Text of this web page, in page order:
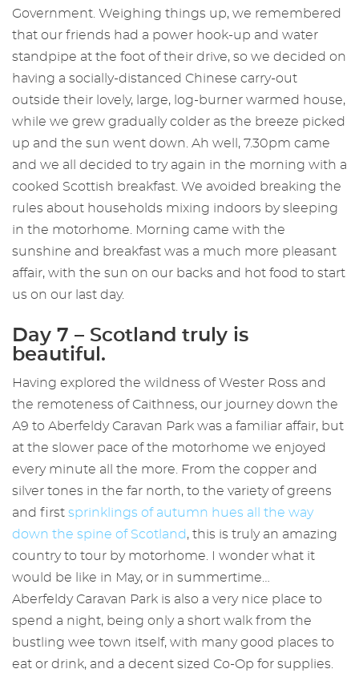
Government. Weighing things up, we remembered
that our friends had a power hook-up and water
standpipe at the foot of their drive, so we decided on
having a socially-distanced Chinese carry-out
outside their lovely, large, log-burner warmed house,
while we grew gradually colder as the breeze picked
up and the sun went down. Ah well, 7.30pm came
and we all decided to try again in the morning with a
cooked Scottish breakfast. We avoided breaking the
rules about households mixing indoors by sleeping
in the motorhome. Morning came with the
sunshine and breakfast was a much more pleasant
affair, with the sun on our backs and hot food to start
us on our last day.
Day 7 – Scotland truly is
beautiful.
Having explored the wildness of Wester Ross and
the remoteness of Caithness, our journey down the
A9 to Aberfeldy Caravan Park was a familiar affair, but
at the slower pace of the motorhome we enjoyed
every minute all the more. From the copper and
silver tones in the far north, to the variety of greens
and first sprinklings of autumn hues all the way
down the spine of Scotland, this is truly an amazing
country to tour by motorhome. I wonder what it
would be like in May, or in summertime…
Aberfeldy Caravan Park is also a very nice place to
spend a night, being only a short walk from the
bustling wee town itself, with many good places to
eat or drink, and a decent sized Co-Op for supplies.